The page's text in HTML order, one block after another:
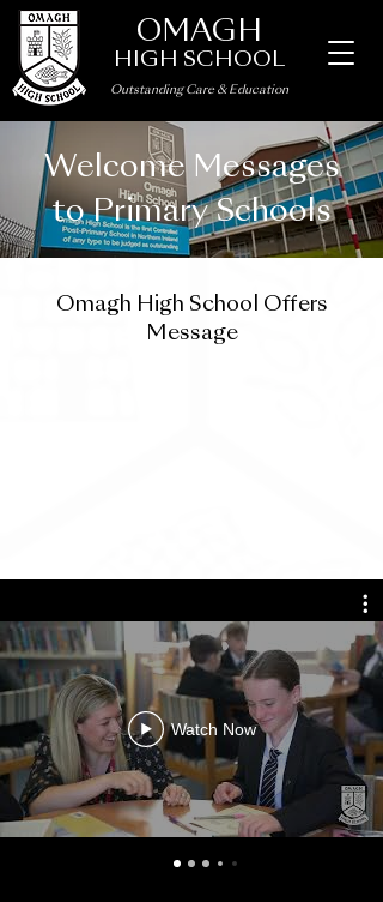
OMAGH
HIGH SCHOOL
Outstanding Care & Education
Welcome Messages
to Primary Schools
Omagh High School Offers
Message
Watch Now